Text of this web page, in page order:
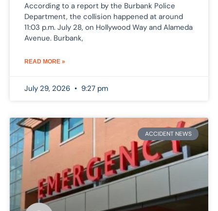
According to a report by the Burbank Police
Department, the collision happened at around
11:03 p.m. July 28, on Hollywood Way and Alameda
Avenue. Burbank,
READ MORE »
July 29, 2026 9:27 pm
ACCIDENT NEWS